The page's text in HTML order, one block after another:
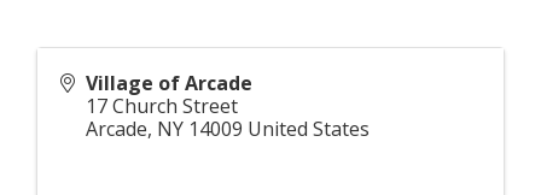
Village of Arcade
17 Church Street
Arcade, NY 14009 United States